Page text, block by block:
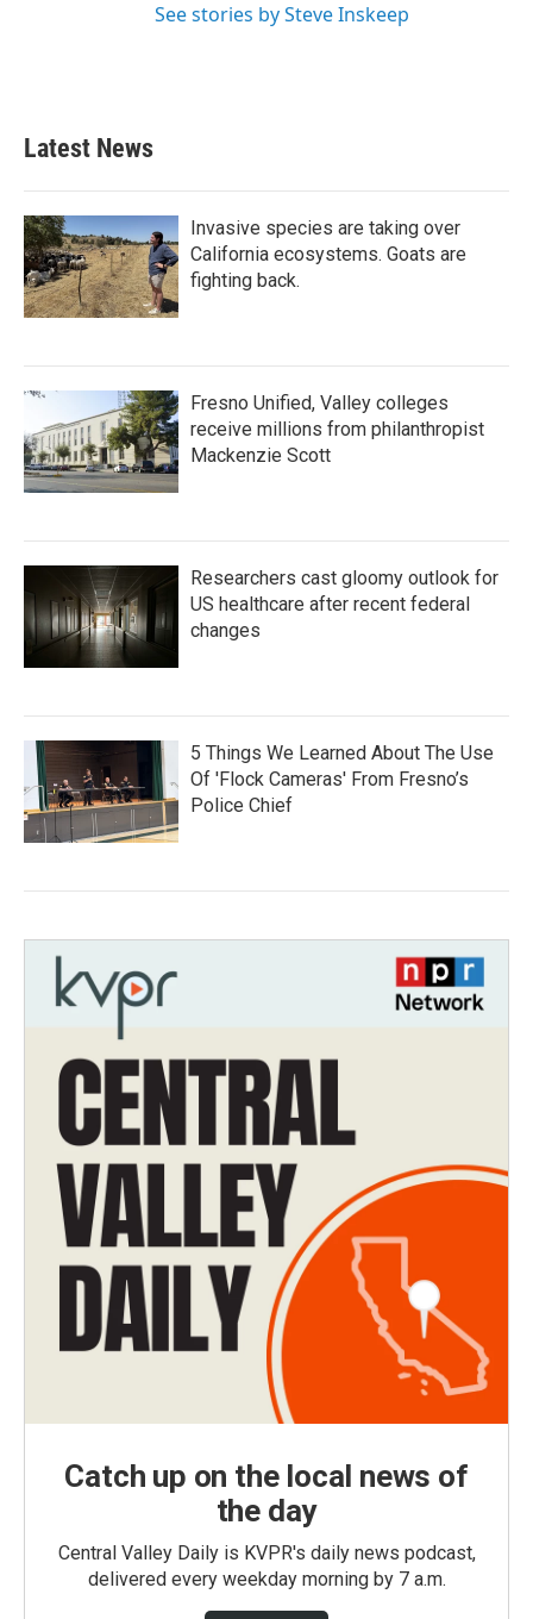
See stories by Steve Inskeep
Latest News
Invasive species are taking over
California ecosystems. Goats are
fighting back.
Fresno Unified, Valley colleges
receive millions from philanthropist
Mackenzie Scott
Researchers cast gloomy outlook for
US healthcare after recent federal
changes
5 Things We Learned About The Use
Of 'Flock Cameras' From Fresno’s
Police Chief
Catch up on the local news of
the day
Central Valley Daily is KVPR's daily news podcast,
delivered every weekday morning by 7 a.m.